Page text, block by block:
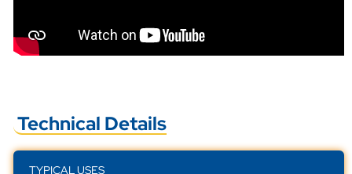
Technical Details
TYPICAL USES